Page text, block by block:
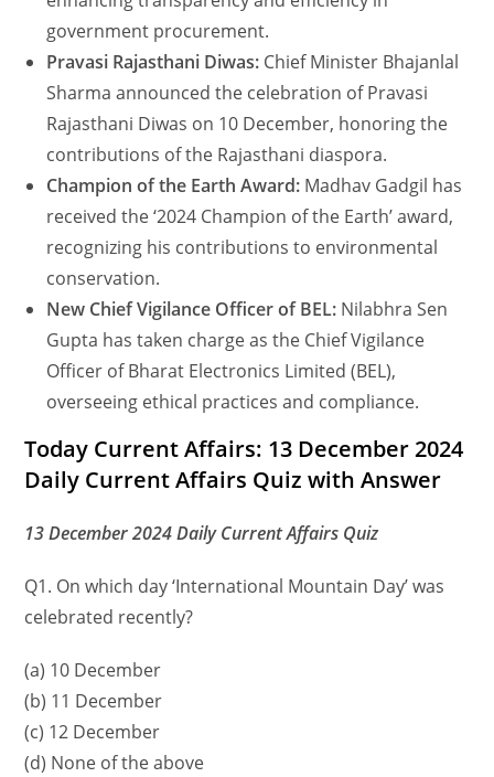
government procurement.
Pravasi Rajasthani Diwas: Chief Minister Bhajanlal
Sharma announced the celebration of Pravasi
Rajasthani Diwas on 10 December, honoring the
contributions of the Rajasthani diaspora.
Champion of the Earth Award: Madhav Gadgil has
received the ‘2024 Champion of the Earth’ award,
recognizing his contributions to environmental
conservation.
New Chief Vigilance Officer of BEL: Nilabhra Sen
Gupta has taken charge as the Chief Vigilance
Officer of Bharat Electronics Limited (BEL),
overseeing ethical practices and compliance.
Today Current Affairs: 13 December 2024
Daily Current Affairs Quiz with Answer
13 December 2024 Daily Current Affairs Quiz
Q1. On which day ‘International Mountain Day’ was
celebrated recently?
(a) 10 December
(b) 11 December
(c) 12 December
(d) None of the above